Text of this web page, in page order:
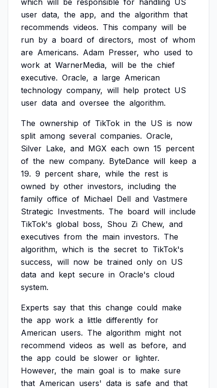
which will be responsible for handling US
user data, the app, and the algorithm that
recommends videos. This company will be
run by a board of directors, most of whom
are Americans. Adam Presser, who used to
work at WarnerMedia, will be the chief
executive. Oracle, a large American
technology company, will help protect US
user data and oversee the algorithm.
The ownership of TikTok in the US is now
split among several companies. Oracle,
Silver Lake, and MGX each own 15 percent
of the new company. ByteDance will keep a
19. 9 percent share, while the rest is
owned by other investors, including the
family office of Michael Dell and Vastmere
Strategic Investments. The board will include
TikTok's global boss, Shou Zi Chew, and
executives from the main investors. The
algorithm, which is the secret to TikTok's
success, will now be trained only on US
data and kept secure in Oracle's cloud
system.
Experts say that this change could make
the app work a little differently for
American users. The algorithm might not
recommend videos as well as before, and
the app could be slower or lighter.
However, the main goal is to make sure
that American users' data is safe and that